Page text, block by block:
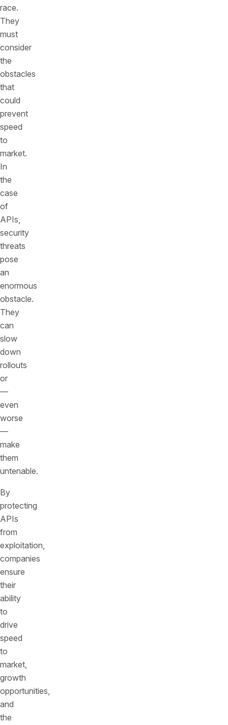
race.
They
must
consider
the
obstacles
that
could
prevent
speed
to
market.
In
the
case
of
APIs,
security
threats
pose
an
enormous
obstacle.
They
can
slow
down
rollouts
or
—
even
worse
—
make
them
untenable.
By
protecting
APIs
from
exploitation,
companies
ensure
their
ability
to
drive
speed
to
market,
growth
opportunities,
and
the